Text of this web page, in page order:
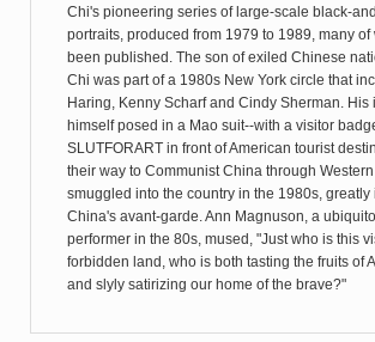
Chi's pioneering series of large-scale black-
portraits, produced from 1979 to 1989, many
been published. The son of exiled Chinese
Chi was part of a 1980s New York circle that
Haring, Kenny Scharf and Cindy Sherman. His
himself posed in a Mao suit--with a visitor
SLUTFORART in front of American tourist
their way to Communist China through
smuggled into the country in the 1980s, greatly
China's avant-garde. Ann Magnuson, a
performer in the 80s, mused, "Just who is this
forbidden land, who is both tasting the fruits of
and slyly satirizing our home of the brave?"